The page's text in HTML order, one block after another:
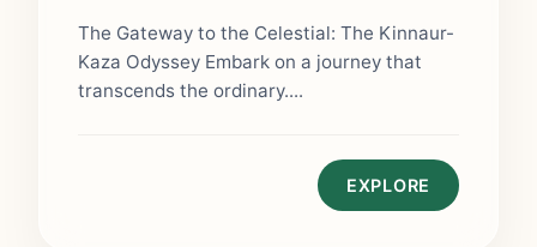
The Gateway to the Celestial: The Kinnaur-
Kaza Odyssey Embark on a journey that
transcends the ordinary....
EXPLORE